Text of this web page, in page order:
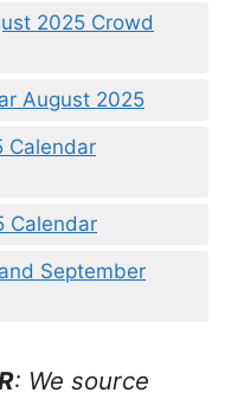
2025 Crowd
August 2025
Calendar
Calendar
September
: We source